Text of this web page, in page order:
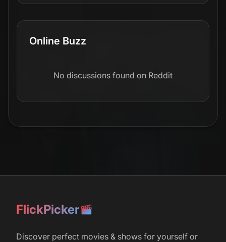
Online Buzz
No discussions found on Reddit
FlickPicker
Discover perfect movies & shows for yourself or